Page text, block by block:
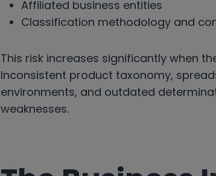
Affiliated business entities
Classification methodology and
This risk increases significantly when
Inconsistent product taxonomy,
environments, and outdated
weaknesses.